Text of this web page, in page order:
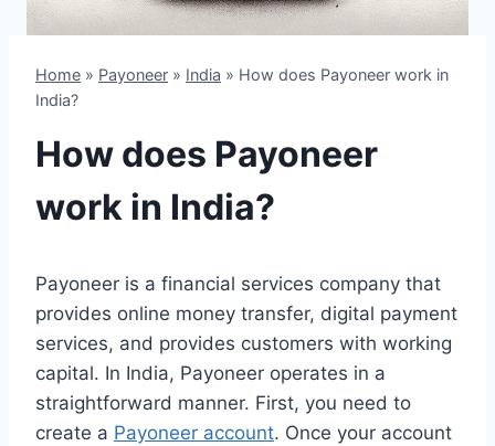
Home » Payoneer » India » How does Payoneer work in
India?
How does Payoneer
work in India?
Payoneer is a financial services company that
provides online money transfer, digital payment
services, and provides customers with working
capital. In India, Payoneer operates in a
straightforward manner. First, you need to
create a Payoneer account. Once your account